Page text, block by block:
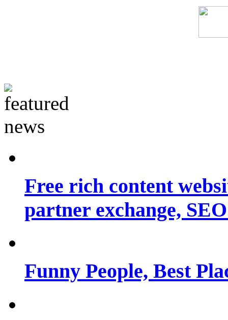
Free rich content
partner exchange,
Funny People, Best